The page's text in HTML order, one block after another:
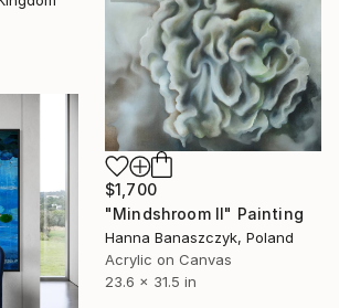
$1,700
"Mindshroom II" Painting
Hanna Banaszczyk, Poland
Acrylic on Canvas
23.6 x 31.5 in